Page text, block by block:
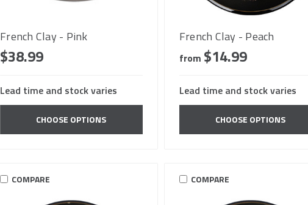
French Clay - Pink
$38.99
Lead time and stock varies
CHOOSE OPTIONS
French Clay - Peach
from $14.99
Lead time and stock varies
CHOOSE OPTIONS
COMPARE COMPARE